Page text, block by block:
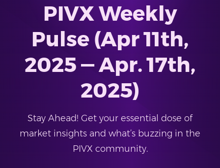
PIVX Weekly
Pulse (Apr 11th,
2025 — Apr. 17th,
2025)
Stay Ahead! Get your essential dose of
market insights and what’s buzzing in the
PIVX community.